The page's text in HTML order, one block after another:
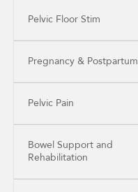
Pelvic Floor Stim
Pregnancy & Postpartum
Pelvic Pain
Bowel Support and
Rehabilitation